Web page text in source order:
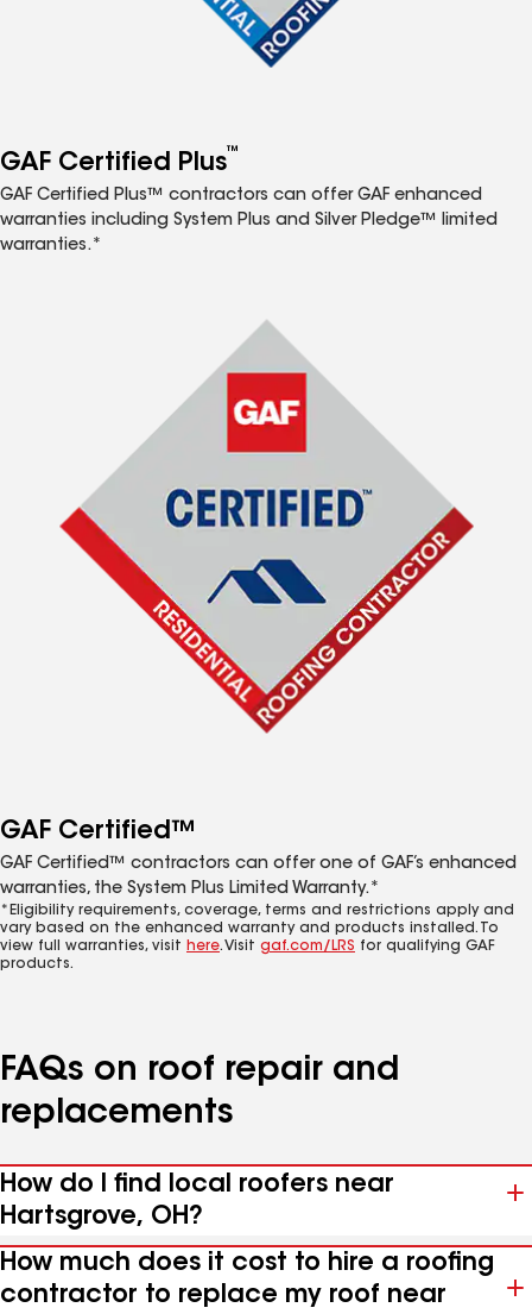
GAF Certified Plus™
GAF Certified Plus™ contractors can offer GAF enhanced
warranties including System Plus and Silver Pledge™ limited
warranties.*
GAF Certified™
GAF Certified™ contractors can offer one of GAF’s enhanced
warranties, the System Plus Limited Warranty.*
*Eligibility requirements, coverage, terms and restrictions apply and
vary based on the enhanced warranty and products installed. To
view full warranties, visit here. Visit gaf.com/LRS for qualifying GAF
products.
FAQs on roof repair and
replacements
How do I find local roofers near
Hartsgrove, OH?
How much does it cost to hire a roofing
contractor to replace my roof near